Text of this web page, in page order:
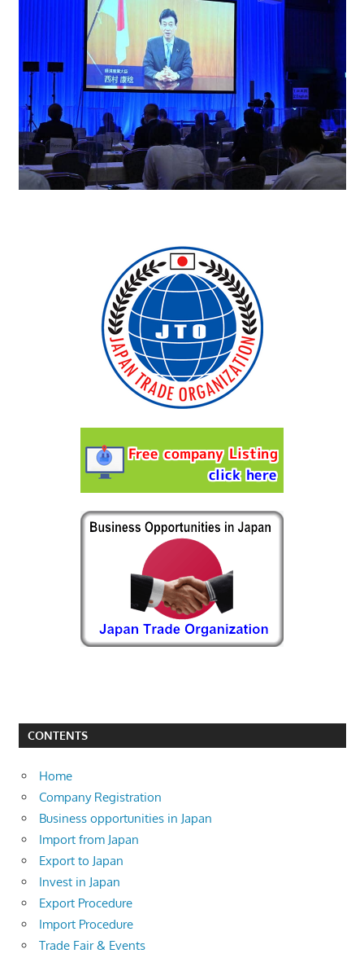
CONTENTS
Home
Company Registration
Business opportunities in Japan
Import from Japan
Export to Japan
Invest in Japan
Export Procedure
Import Procedure
Trade Fair & Events